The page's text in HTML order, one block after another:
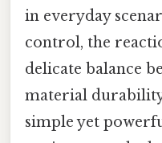
in everyday
control, the
delicate balance
material
simple yet